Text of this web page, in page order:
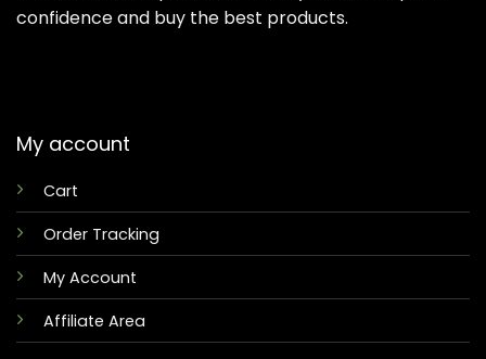
confidence and buy the best products.
My account
Cart
Order Tracking
My Account
Affiliate Area